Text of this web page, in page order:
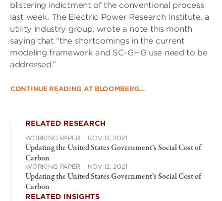
blistering indictment of the conventional process
last week. The Electric Power Research Institute, a
utility industry group, wrote a note this month
saying that “the shortcomings in the current
modeling framework and SC-GHG use need to be
addressed.”
CONTINUE READING AT BLOOMBERG…
RELATED RESEARCH
WORKING PAPER · NOV 12, 2021
Updating the United States Government’s Social Cost of
Carbon
WORKING PAPER · NOV 12, 2021
Updating the United States Government’s Social Cost of
Carbon
RELATED INSIGHTS